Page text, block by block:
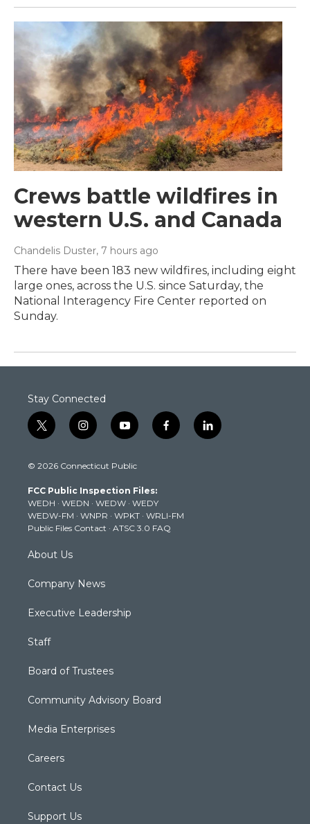
Crews battle wildfires in
western U.S. and Canada
Chandelis Duster, 7 hours ago
There have been 183 new wildfires, including eight
large ones, across the U.S. since Saturday, the
National Interagency Fire Center reported on
Sunday.
Stay Connected
t
w
t
e
r
i
n
t
g
r
a
m
y
o
t
b
e
f
a
k
l
i
© 2026 Connecticut Public
FCC Public Inspection Files:
WEDH · WEDN · WEDW · WEDY
WEDW-FM · WNPR · WPKT · WRLI-FM
Public Files Contact · ATSC 3.0 FAQ
About Us
Company News
Executive Leadership
Staff
Board of Trustees
Community Advisory Board
Media Enterprises
Careers
Contact Us
Support Us